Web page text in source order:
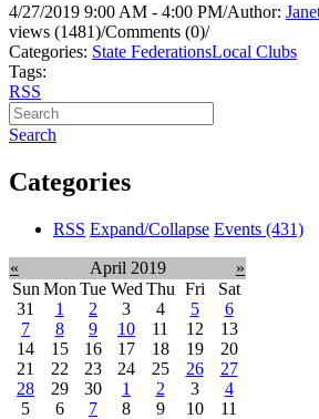
4/27/2019 9:00 AM - 4:00 PM/Author:
views (1481)/Comments (0)/
Categories: State FederationsLocal Clubs
Tags:
RSS
Search
Categories
RSS Expand/Collapse Events (431)
« April 2019
»
Sun Mon Tue Wed Thu Fri
Sat
31
1 2 3 4 5
6
7
8 9 10 11 12
13
14
15 16 17 18 19
20
21
22 23 24 25 26
27
28
29 30 1 2 3
4
5
6 7 8 9 10 11